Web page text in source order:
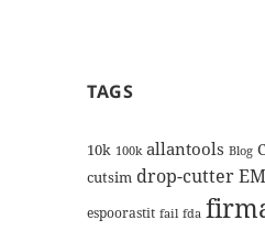
TAGS
10k 100k allantools Blog
cutsim drop-cutter
espoorastit fail fda